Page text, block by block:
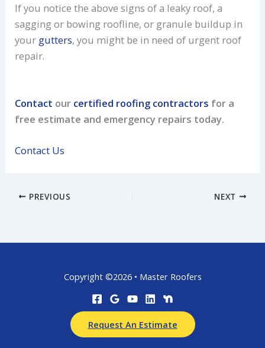
If you notice the above signs of a leaky roof, a
sagging or bowing roofline, or granule buildup in
your gutters, you might be in need of urgent roof
repair.
Contact our certified roofing contractors for a
free estimate and emergency repairs today.
Contact Us
PREVIOUS NEXT
Copyright ©2026 • Master Roofers
Request An Estimate